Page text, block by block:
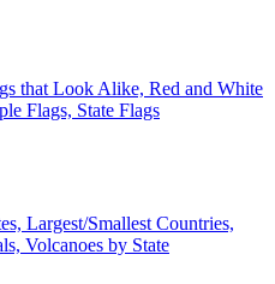
that Look Alike, Red and White
Flags, State Flags
Largest/Smallest Countries,
Volcanoes by State